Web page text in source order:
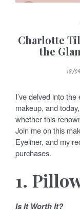
Charlotte
the
P
O
E
D
O
N
18/
I’ve delved into
makeup, and
whether this
Join me on this
Eyeliner, and my
purchases.
1.
Is It Worth It?